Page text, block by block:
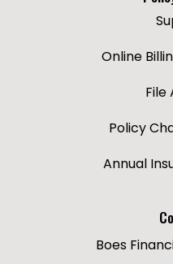
Online
File
Policy
Annual
Boes